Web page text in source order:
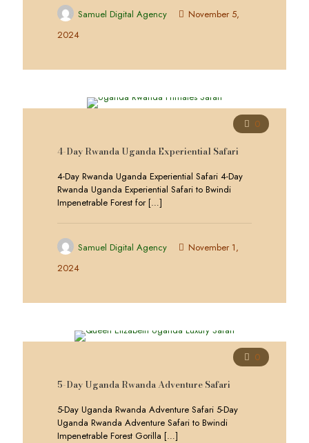
Samuel Digital Agency
November 5,
2024
0
4-Day Rwanda Uganda Experiential Safari
4-Day Rwanda Uganda Experiential Safari 4-Day
Rwanda Uganda Experiential Safari to Bwindi
Impenetrable Forest for[…]
Samuel Digital Agency
November 1,
2024
0
5-Day Uganda Rwanda Adventure Safari
5-Day Uganda Rwanda Adventure Safari 5-Day
Uganda Rwanda Adventure Safari to Bwindi
Impenetrable Forest Gorilla […]